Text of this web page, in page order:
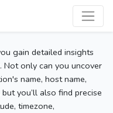
gain detailed insights
Not only can you uncover
name, host name,
you’ll also find precise
timezone,